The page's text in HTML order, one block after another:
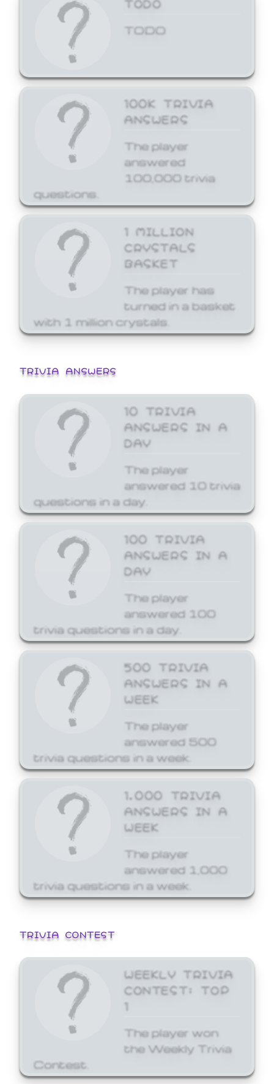
TODO
100K TRIVIA
ANSWERS
The player
answered
100,000 trivia
questions.
1 MILLION
CRYSTALS
BASKET
The player has
turned in a basket
with 1 million crystals.
TRIVIA ANSWERS
10 TRIVIA
ANSWERS IN A
DAY
The player
answered 10 trivia
questions in a day.
100 TRIVIA
ANSWERS IN A
DAY
The player
answered 100
trivia questions in a day.
500 TRIVIA
ANSWERS IN A
WEEK
The player
answered 500
trivia questions in a week.
1,000 TRIVIA
ANSWERS IN A
WEEK
The player
answered 1,000
trivia questions in a week.
TRIVIA CONTEST
WEEKLY TRIVIA
CONTEST: TOP
1
The player won
the Weekly Trivia
Contest.